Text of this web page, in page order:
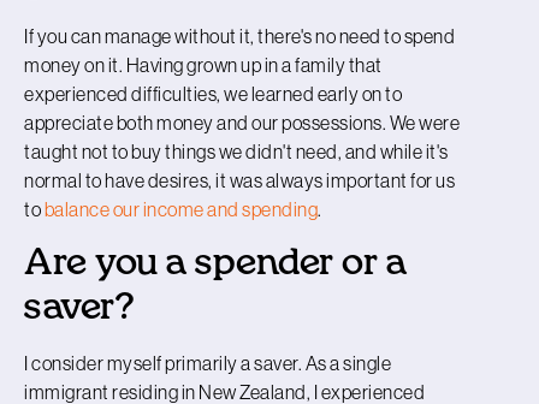
If you can manage without it, there's no need to spend
money on it. Having grown up in a family that
experienced difficulties, we learned early on to
appreciate both money and our possessions. We were
taught not to buy things we didn't need, and while it's
normal to have desires, it was always important for us
tobalance our income and spending.
Are you a spender or a
saver?
I consider myself primarily a saver. As a single
immigrant residing in New Zealand, I experienced